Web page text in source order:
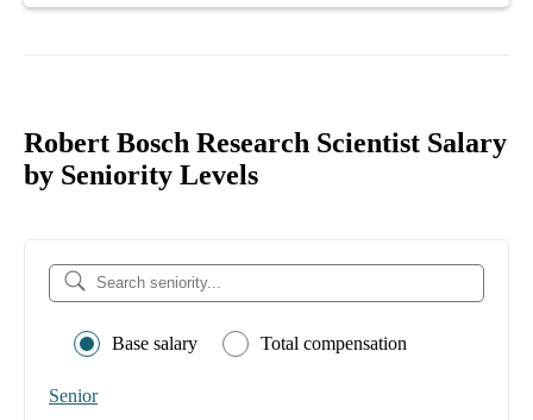
Robert Bosch Research Scientist Salary
by Seniority Levels
Base salary Total compensation
Senior